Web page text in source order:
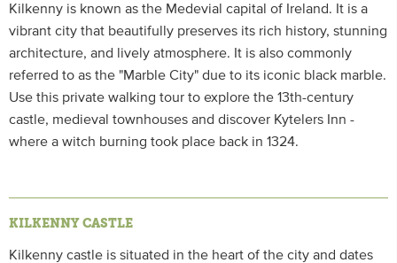
Kilkenny is known as the Medevial capital of Ireland. It is a
vibrant city that beautifully preserves its rich history, stunning
architecture, and lively atmosphere. It is also commonly
referred to as the "Marble City" due to its iconic black marble.
Use this private walking tour to explore the 13th-century
castle, medieval townhouses and discover Kytelers Inn -
where a witch burning took place back in 1324.
KILKENNY CASTLE
Kilkenny castle is situated in the heart of the city and dates